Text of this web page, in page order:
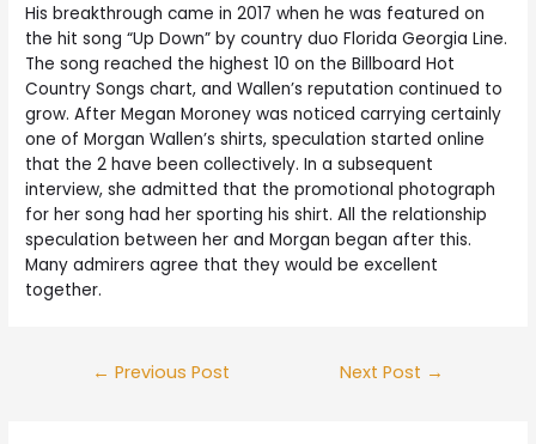
His breakthrough came in 2017 when he was featured on
the hit song “Up Down” by country duo Florida Georgia Line.
The song reached the highest 10 on the Billboard Hot
Country Songs chart, and Wallen’s reputation continued to
grow. After Megan Moroney was noticed carrying certainly
one of Morgan Wallen’s shirts, speculation started online
that the 2 have been collectively. In a subsequent
interview, she admitted that the promotional photograph
for her song had her sporting his shirt. All the relationship
speculation between her and Morgan began after this.
Many admirers agree that they would be excellent
together.
← Previous Post Next Post →